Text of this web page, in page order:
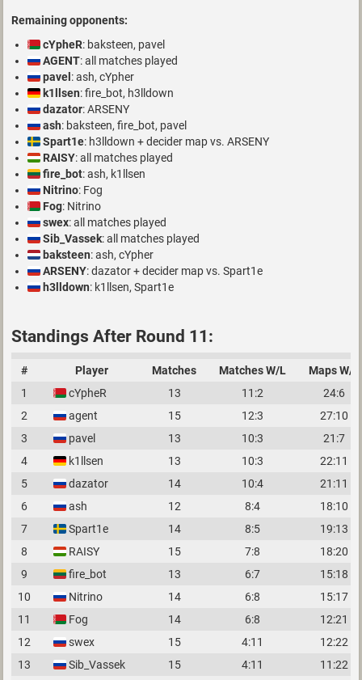
Remaining opponents:
cYpheR: baksteen, pavel
AGENT: all matches played
pavel : ash, cYpher
k1llsen: fire_bot, h3lldown
dazator: ARSENY
ash: baksteen, fire_bot, pavel
Spart1e: h3lldown + decider map vs. ARSENY
RAISY: all matches played
fire_bot: ash, k1llsen
Nitrino: Fog
Fog: Nitrino
swex: all matches played
Sib_Vassek: all matches played
baksteen: ash, cYpher
ARSENY: dazator + decider map vs. Spart1e
h3lldown: k1llsen, Spart1e
Standings After Round 11:
# Player Matches Matches W/L
Maps W/L
1
cYpheR 13 11:2
24:6
2
agent 15 12:3
27:10
3
pavel 13 10:3
21:7
4
k1llsen 13 10:3
22:11
5
dazator 14 10:4
21:11
6
ash 12 8:4
18:10
7
Spart1e 14 8:5
19:13
8
RAISY 15 7:8
18:20
9
fire_bot 13 6:7
15:18
10
Nitrino 14 6:8
15:17
11
Fog 14 6:8
12:21
12
swex 15 4:11
12:22
13
Sib_Vassek 15 4:11
11:22